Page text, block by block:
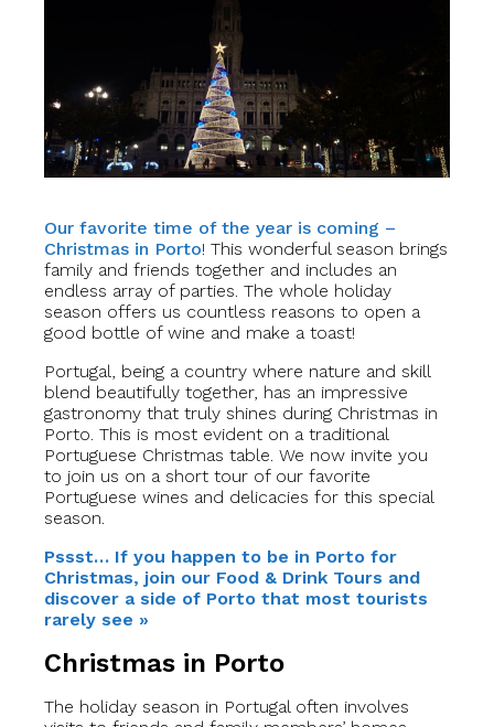
Our favorite time of the year is coming –
Christmas in Porto! This wonderful season brings
family and friends together and includes an
endless array of parties. The whole holiday
season offers us countless reasons to open a
good bottle of wine and make a toast!
Portugal, being a country where nature and skill
blend beautifully together, has an impressive
gastronomy that truly shines during Christmas in
Porto. This is most evident on a traditional
Portuguese Christmas table. We now invite you
to join us on a short tour of our favorite
Portuguese wines and delicacies for this special
season.
Pssst… If you happen to be in Porto for
Christmas, join our Food & Drink Tours and
discover a side of Porto that most tourists
rarely see »
Christmas in Porto
The holiday season in Portugal often involves